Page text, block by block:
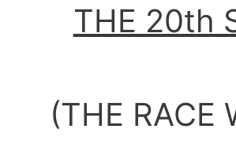
THE 20th
(THE RACE